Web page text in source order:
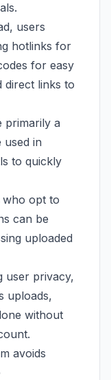
users
hotlinks for
for easy
direct links to
primarily a
used in
to quickly
who opt to
can be
uploaded
user privacy,
uploads,
without
avoids